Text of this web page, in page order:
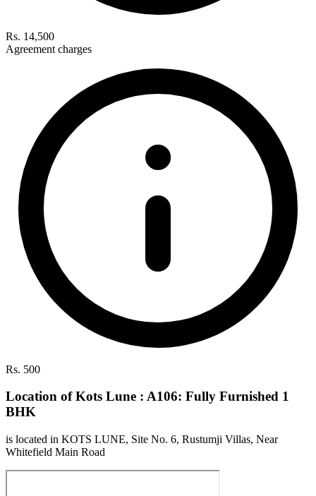
Rs. 14,500
Agreement charges
Rs. 500
Location of Kots Lune : A106: Fully Furnished 1
BHK
is located in KOTS LUNE, Site No. 6, Rustumji Villas, Near
Whitefield Main Road